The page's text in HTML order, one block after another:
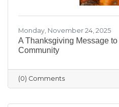
Monday, November 24, 2025
A Thanksgiving Message
Community
(0) Comments